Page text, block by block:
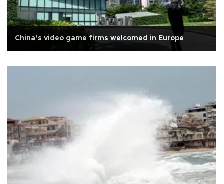
China’s video game firms welcomed in Europe